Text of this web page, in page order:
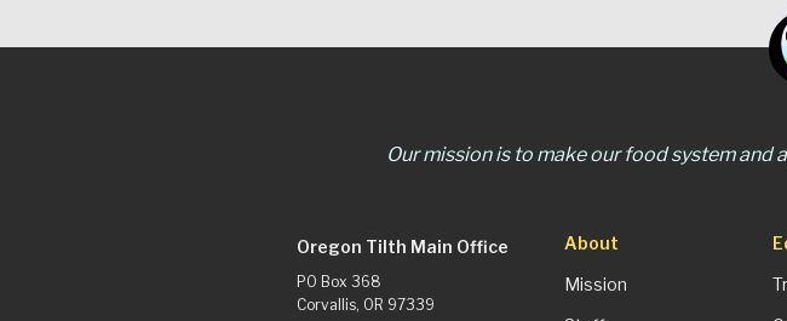
Our mission is to make our food system
Oregon Tilth Main Office
PO Box 368
Corvallis, OR 97339
About
Mission